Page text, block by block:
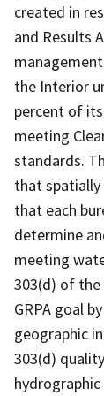
created in
and Results
the Interior
percent of
meeting
standards.
that
that each
determine
meeting
303(d) of the
GRPA goal
geographic
303(d)